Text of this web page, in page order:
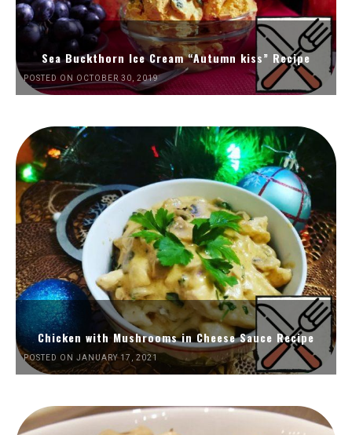
Sea Buckthorn Ice Cream “Autumn kiss” Recipe
POSTED ON OCTOBER 30, 2019
Chicken with Mushrooms in Cheese Sauce Recipe
POSTED ON JANUARY 17, 2021